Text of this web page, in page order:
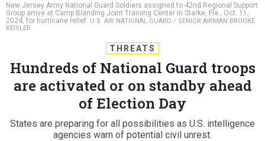
New Jersey Army National Guard Soldiers assigned to 42nd Regional Support
Group arrive at Camp Blanding Joint Training Center in Starke, Fla., Oct. 11,
2024, for hurricane relief. U.S. AIR NATIONAL GUARD / SENIOR AIRMAN BROOKE
KEISLER
THREATS
Hundreds of National Guard troops
are activated or on standby ahead
of Election Day
States are preparing for all possibilities as U.S. intelligence
agencies warn of potential civil unrest.